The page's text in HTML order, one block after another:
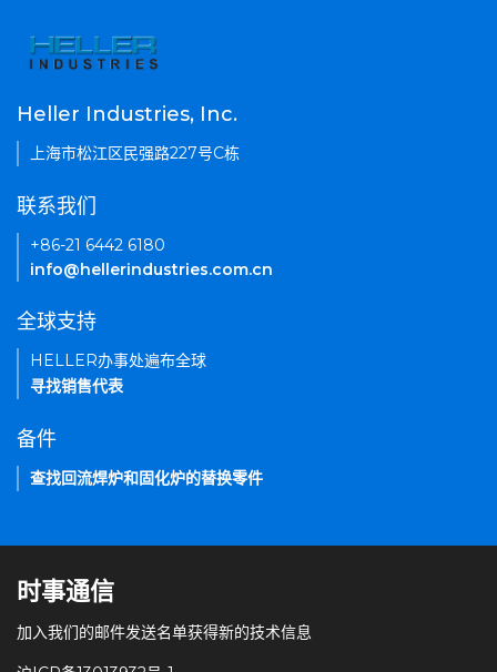
Heller Industries, Inc.
上海市松江区民强路227号C栋
联系我们
+86-21 6442 6180
info@hellerindustries.com.cn
全球支持
HELLER办事处遍布全球
寻找销售代表
备件
查找回流焊炉和固化炉的替换零件
时事通信
加入我们的邮件发送名单获得新的技术信息